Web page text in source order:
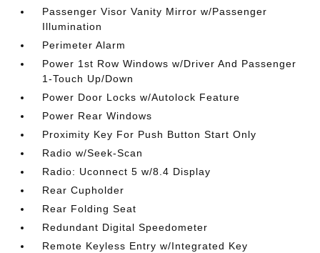
Passenger Visor Vanity Mirror w/Passenger
Illumination
Perimeter Alarm
Power 1st Row Windows w/Driver And Passenger
1-Touch Up/Down
Power Door Locks w/Autolock Feature
Power Rear Windows
Proximity Key For Push Button Start Only
Radio w/Seek-Scan
Radio: Uconnect 5 w/8.4 Display
Rear Cupholder
Rear Folding Seat
Redundant Digital Speedometer
Remote Keyless Entry w/Integrated Key